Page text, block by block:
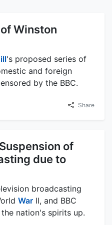
Winston
's proposed series of
and foreign
by the BBC.
Share
Suspension of
due to
broadcasting
War II, and BBC
nation's spirits up.